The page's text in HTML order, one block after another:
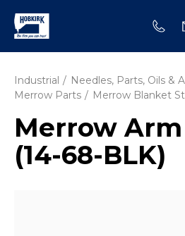
Industrial
Needles, Parts, Oils &
Merrow Parts
Merrow Blanket
Merrow
(14-68-BLK)